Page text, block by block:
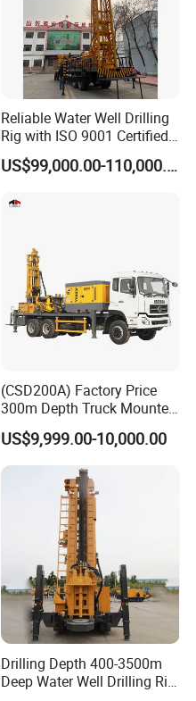
Reliable Water Well Drilling
Rig with ISO 9001 Certified
Quality Assurance
US$99,000.00-110,000.00
(CSD200A) Factory Price
300m Depth Truck Mounted
Borehole Drill Machine
Rotary Oil Drilling
Equipment Water Well
Drilling Rigs
US$9,999.00-10,000.00
Drilling Depth 400-3500m
Deep Water Well Drilling Rig